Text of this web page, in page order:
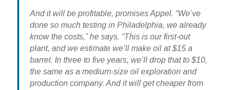
And it will be profitable, promises Appel. “We’ve
done so much testing in Philadelphia, we already
know the costs,” he says. “This is our first-out
plant, and we estimate we’ll make oil at $15 a
barrel. In three to five years, we’ll drop that to $10,
the same as a medium-size oil exploration and
production company. And it will get cheaper from